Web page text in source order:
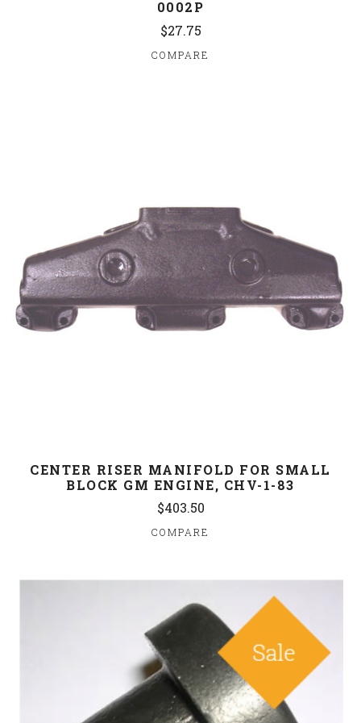
0002P
$27.75
COMPARE
CENTER RISER MANIFOLD FOR SMALL
BLOCK GM ENGINE, CHV-1-83
$403.50
COMPARE